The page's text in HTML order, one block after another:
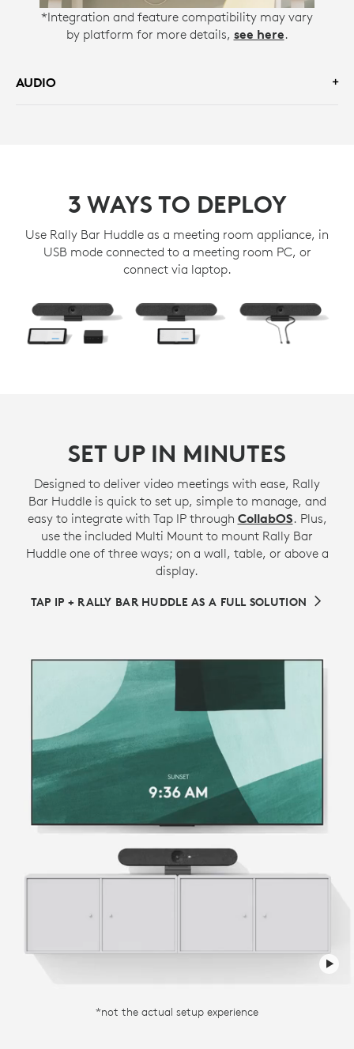
*Integration and feature compatibility may vary
by platform for more details, see here.
AUDIO
3 WAYS TO DEPLOY
Use Rally Bar Huddle as a meeting room appliance, in
USB mode connected to a meeting room PC, or
connect via laptop.
SET UP IN MINUTES
Designed to deliver video meetings with ease, Rally
Bar Huddle is quick to set up, simple to manage, and
easy to integrate with Tap IP through CollabOS. Plus,
use the included Multi Mount to mount Rally Bar
Huddle one of three ways; on a wall, table, or above a
display.
TAP IP + RALLY BAR HUDDLE AS A FULL SOLUTION
*not the actual setup experience